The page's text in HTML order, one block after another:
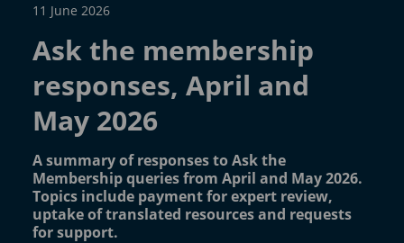
11 June 2026
Ask the membership
responses, April and
May 2026
A summary of responses to Ask the
Membership queries from April and May 2026.
Topics include payment for expert review,
uptake of translated resources and requests
for support.